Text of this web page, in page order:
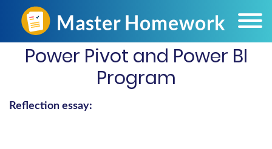
Power Pivot and Power BI
Program
Reflection essay: